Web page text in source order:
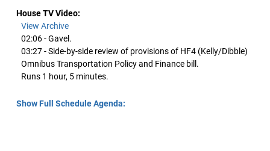
House TV Video:
View Archive
02:06 - Gavel.
03:27 - Side-by-side review of provisions of HF4 (Kelly/Dibble)
Omnibus Transportation Policy and Finance bill.
Runs 1 hour, 5 minutes.
Show Full Schedule Agenda: